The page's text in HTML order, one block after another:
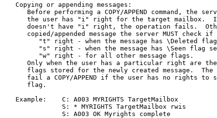
   Copying or appending messages:
Before performing a COPY/APPEND command, the
the user has "i" right for the target mailbox.
doesn't have "i" right, the operation fails.
copied/appended message the server MUST check if
"t" right - when the message has \Deleted
"s" right - when the message has \Seen flag
         "w" right - for all other message flags.
Only when the user has a particular right are
flags stored for the newly created message.  The
fail a COPY/APPEND if the user has no rights to
      flag.
   Example:    C: A003 MYRIGHTS TargetMailbox
               S: * MYRIGHTS TargetMailbox rwis
               S: A003 OK Myrights complete